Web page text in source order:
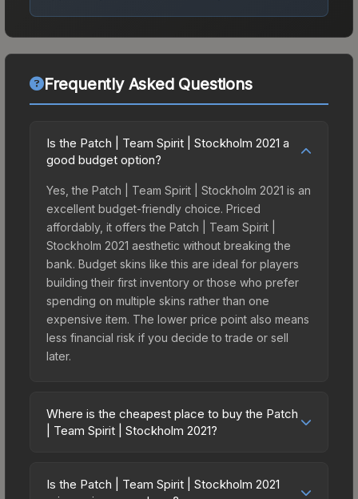
Frequently Asked Questions
Is the Patch | Team Spirit | Stockholm 2021 a
good budget option?
Yes, the Patch | Team Spirit | Stockholm 2021 is an
excellent budget-friendly choice. Priced
affordably, it offers the Patch | Team Spirit |
Stockholm 2021 aesthetic without breaking the
bank. Budget skins like this are ideal for players
building their first inventory or those who prefer
spending on multiple skins rather than one
expensive item. The lower price point also means
less financial risk if you decide to trade or sell
later.
Where is the cheapest place to buy the Patch
| Team Spirit | Stockholm 2021?
2021 vary across marketplaces due to fees,
Is the Patch | Team Spirit | Stockholm 2021